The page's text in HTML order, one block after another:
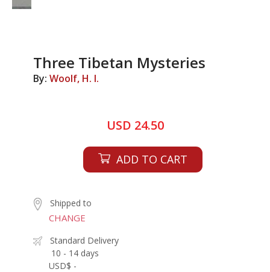
Three Tibetan Mysteries
By: Woolf, H. I.
USD 24.50
ADD TO CART
Shipped to
CHANGE
Standard Delivery
10 - 14 days
USD$ -